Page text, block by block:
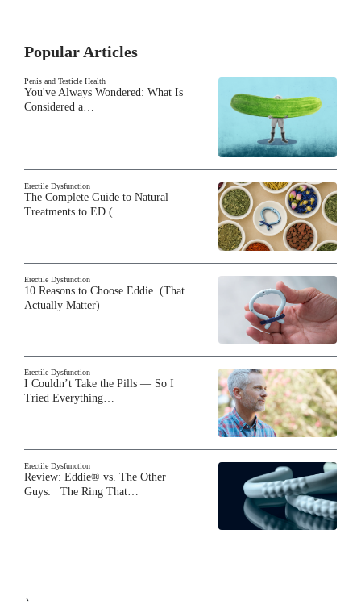
Popular Articles
Penis and Testicle Health
You've Always Wondered: What Is
Considered a…
Erectile Dysfunction
The Complete Guide to Natural
Treatments to ED (…
Erectile Dysfunction
10 Reasons to Choose Eddie (That
Actually Matter)
Erectile Dysfunction
I Couldn’t Take the Pills — So I
Tried Everything…
Erectile Dysfunction
Review: Eddie® vs. The Other
Guys: The Ring That…
`